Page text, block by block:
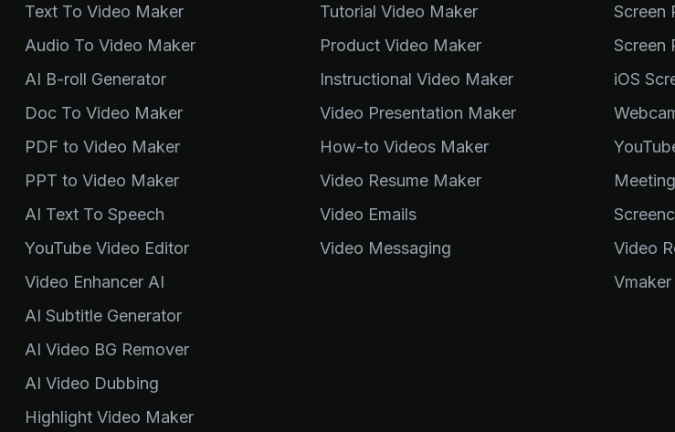
Text To Video Maker
Audio To Video Maker
AI B-roll Generator
Doc To Video Maker
PDF to Video Maker
PPT to Video Maker
AI Text To Speech
YouTube Video Editor
Video Enhancer AI
AI Subtitle Generator
AI Video BG Remover
AI Video Dubbing
Highlight Video Maker
Tutorial Video Maker
Product Video Maker
Instructional Video Maker
Video Presentation Maker
How-to Videos Maker
Video Resume Maker
Video Emails
Video Messaging
Screen
Screen
iOS
Video